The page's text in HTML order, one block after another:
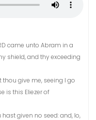
came unto Abram in a
shield, and thy exceeding
thou give me, seeing I go
is this Eliezer of
given no seed: and, lo,